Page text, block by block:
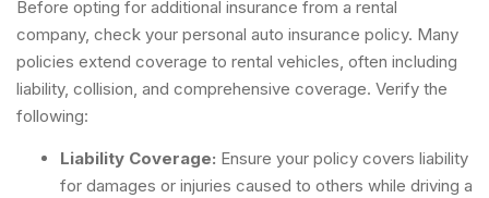
Before opting for additional insurance from a rental
company, check your personal auto insurance policy. Many
policies extend coverage to rental vehicles, often including
liability, collision, and comprehensive coverage. Verify the
following:
Liability Coverage: Ensure your policy covers liability
for damages or injuries caused to others while driving a